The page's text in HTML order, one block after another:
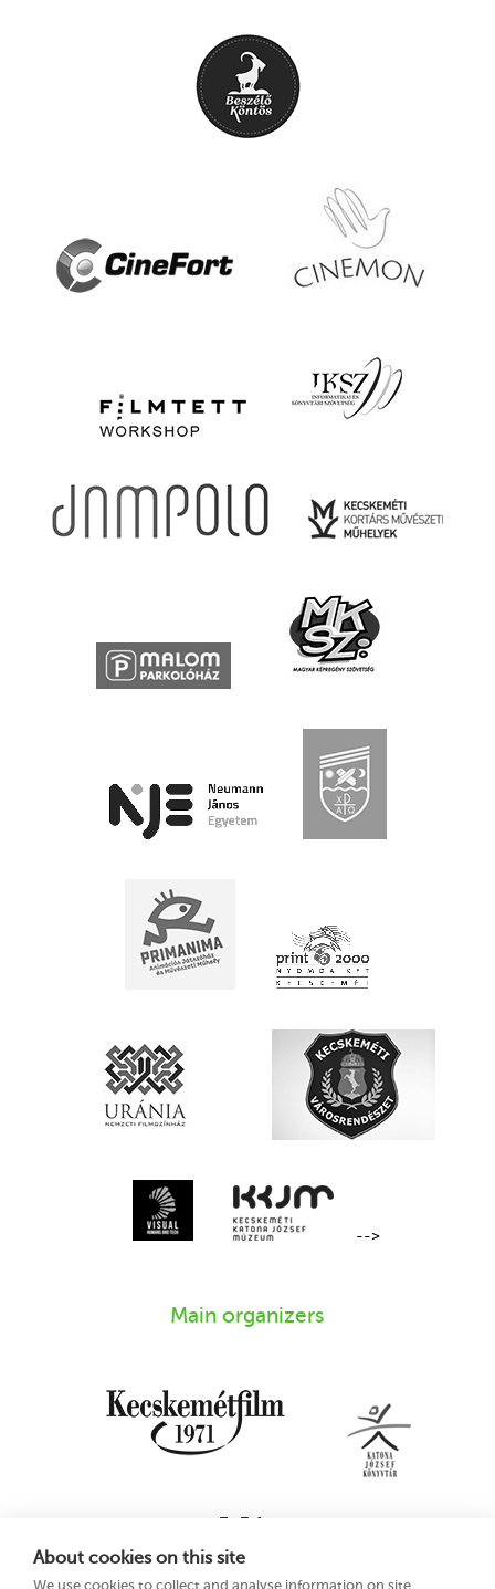
About cookies on this site
We use cookies to collect and analyse information on site
-->
Main organizers